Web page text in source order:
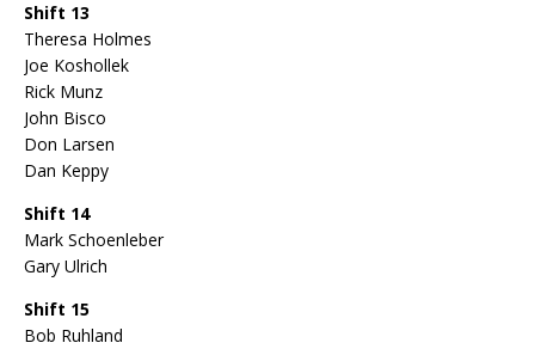
Shift 13
Theresa Holmes
Joe Koshollek
Rick Munz
John Bisco
Don Larsen
Dan Keppy
Shift 14
Mark Schoenleber
Gary Ulrich
Shift 15
Bob Ruhland